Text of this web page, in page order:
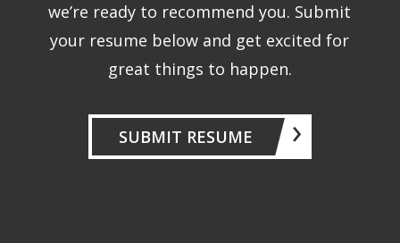
we’re ready to recommend you. Submit
your resume below and get excited for
great things to happen.
SUBMIT RESUME